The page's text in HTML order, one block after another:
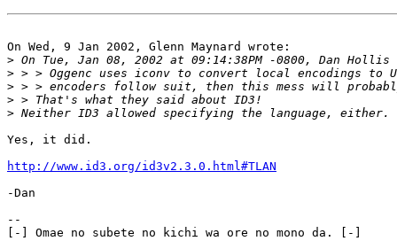
On Wed, 9 Jan 2002, Glenn Maynard wrote:
>
>
>
>
>
Yes, it did.
http://www.id3.org/id3v2.3.0.html#TLAN
-Dan
--
[-] Omae no subete no kichi wa ore no mono da. [-]